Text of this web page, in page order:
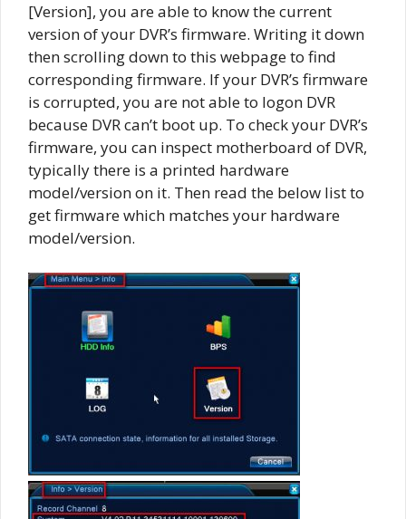
[Version], you are able to know the current
version of your DVR’s firmware. Writing it down
then scrolling down to this webpage to find
corresponding firmware. If your DVR’s firmware
is corrupted, you are not able to logon DVR
because DVR can’t boot up. To check your DVR’s
firmware, you can inspect motherboard of DVR,
typically there is a printed hardware
model/version on it. Then read the below list to
get firmware which matches your hardware
model/version.